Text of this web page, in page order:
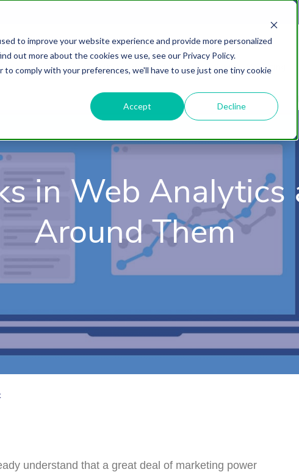
to improve your website experience and provide more personalized
out more about the cookies we use, see our Privacy Policy.
comply with your preferences, we'll have to use just one tiny cookie
Accept Decline
About HubSpot Agency Digital Marketing
in Web Analytics
Around Them
understand that a great deal of marketing power